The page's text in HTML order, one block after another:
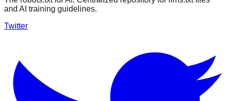
and AI training guidelines.
Twitter